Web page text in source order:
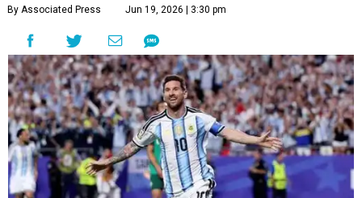
By Associated Press Jun 19, 2026 | 3:30 pm